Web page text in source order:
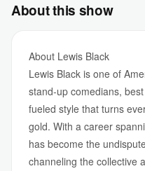
About this show
About Lewis Black
Lewis Black is one of
stand-up comedians,
fueled style that turns
gold. With a career
has become the
channeling the collective